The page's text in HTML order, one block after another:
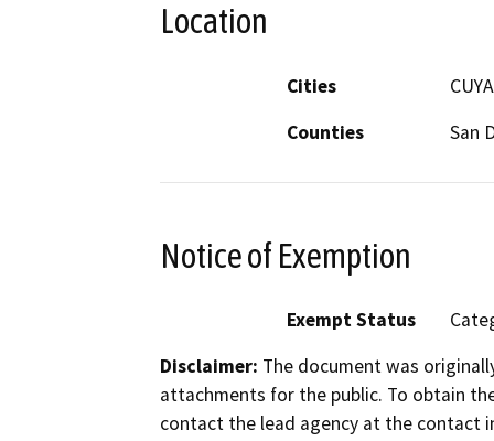
Location
Cities
Counties
San
Notice of Exemption
Exempt Status
Disclaimer: The document was
attachments for the public. To obtain
contact the lead agency at the contact